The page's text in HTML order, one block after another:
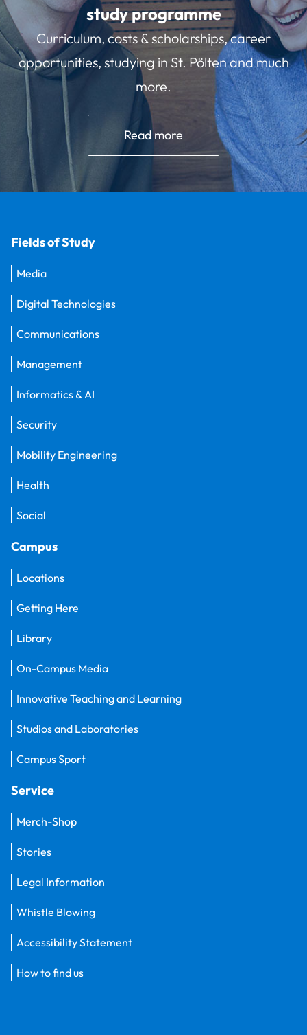
study programme
Curriculum, costs & scholarships, career
opportunities, studying in St. Pölten and much
more.
Read more
Fields of Study
Media
Digital Technologies
Communications
Management
Informatics & AI
Security
Mobility Engineering
Health
Social
Campus
Locations
Getting Here
Library
On-Campus Media
Innovative Teaching and Learning
Studios and Laboratories
Campus Sport
Service
Merch-Shop
Stories
Legal Information
Whistle Blowing
Accessibility Statement
How to find us